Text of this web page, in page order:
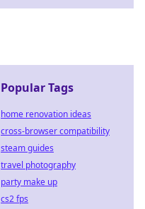
Popular Tags
home renovation ideas
cross-browser compatibility
steam guides
travel photography
party make up
cs2 fps